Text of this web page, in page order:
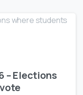
0
– Elections